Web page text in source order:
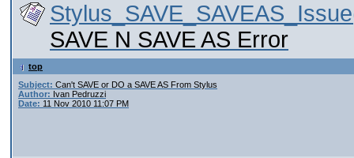
SAVE N SAVE AS Error
top
Subject: Can't SAVE or DO a SAVE AS From Stylus
Author: Ivan Pedruzzi
Date: 11 Nov 2010 11:07 PM